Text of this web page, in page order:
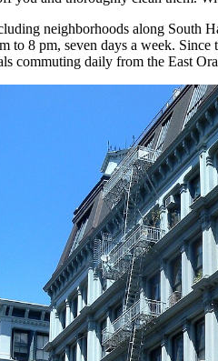
neighborhoods along South
to 8 pm, seven days a week.
commuting daily from the East